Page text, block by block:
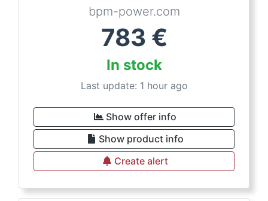
bpm-power.com
783 €
In stock
Last update: 1 hour ago
Show offer info
Show product info
Create alert